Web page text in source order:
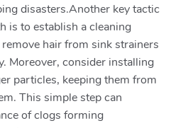
disasters.Another key tactic
is to establish a cleaning
hair from sink strainers
Moreover, consider installing
particles, keeping them from
This simple step can
of clogs forming